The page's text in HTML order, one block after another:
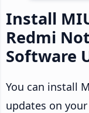
Install
Redmi
Software
You can install
updates on your